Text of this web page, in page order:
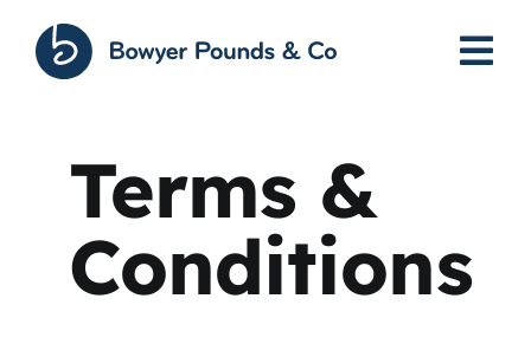
content
Terms &
Conditions